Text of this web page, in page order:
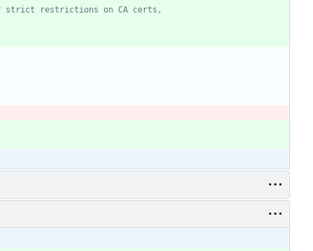
strict restrictions on CA certs,